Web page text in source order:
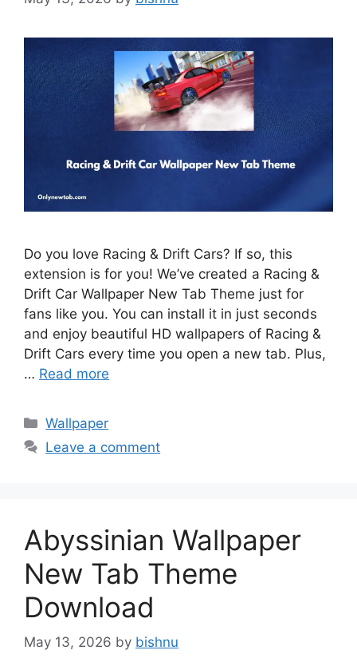
Do you love Racing & Drift Cars? If so, this
extension is for you! We’ve created a Racing &
Drift Car Wallpaper New Tab Theme just for
fans like you. You can install it in just seconds
and enjoy beautiful HD wallpapers of Racing &
Drift Cars every time you open a new tab. Plus,
… Read more
Categories
Wallpaper
Leave a comment
Abyssinian Wallpaper
New Tab Theme
Download
May 13, 2026 by bishnu